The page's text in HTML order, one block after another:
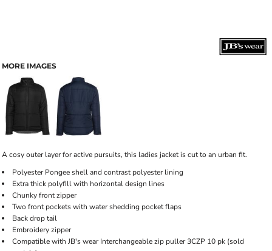
MORE IMAGES
A cosy outer layer for active pursuits, this ladies jacket is cut to an urban fit.
Polyester Pongee shell and contrast polyester lining
Extra thick polyfill with horizontal design lines
Chunky front zipper
Two front pockets with water shedding pocket flaps
Back drop tail
Embroidery zipper
Compatible with JB's wear Interchangeable zip puller 3CZP 10 pk (sold